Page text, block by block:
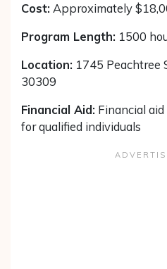
Cost: Approximately
Program Length: 1500
Location: 1745 Peachtree
30309
Financial Aid: Financial
for qualified individuals